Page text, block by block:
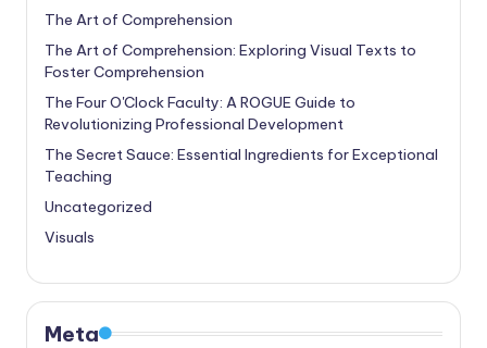
The Art of Comprehension
The Art of Comprehension: Exploring Visual Texts to
Foster Comprehension
The Four O'Clock Faculty: A ROGUE Guide to
Revolutionizing Professional Development
The Secret Sauce: Essential Ingredients for Exceptional
Teaching
Uncategorized
Visuals
Meta